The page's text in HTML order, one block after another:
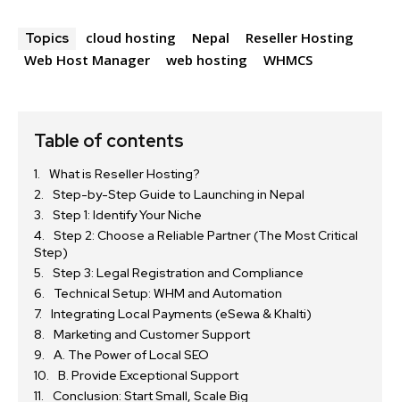
Topics cloud hosting Nepal
Reseller Hosting
Web Host Manager
web hosting WHMCS
Table of contents
What is Reseller Hosting?
Step-by-Step Guide to Launching in Nepal
Step 1: Identify Your Niche
Step 2: Choose a Reliable Partner (The Most Critical
Step)
Step 3: Legal Registration and Compliance
Technical Setup: WHM and Automation
Integrating Local Payments (eSewa & Khalti)
Marketing and Customer Support
A. The Power of Local SEO
B. Provide Exceptional Support
Conclusion: Start Small, Scale Big